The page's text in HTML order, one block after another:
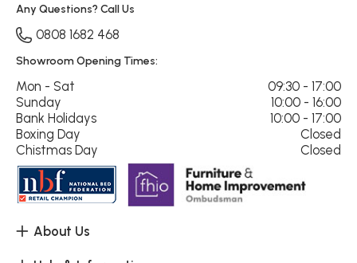
About Us
Any Questions? Call Us
0808 1682 468
Showroom Opening Times:
Mon - Sat
09:30 - 17:00
Sunday
10:00 - 16:00
Bank Holidays
10:00 - 17:00
Boxing Day
Closed
Chistmas Day
Closed